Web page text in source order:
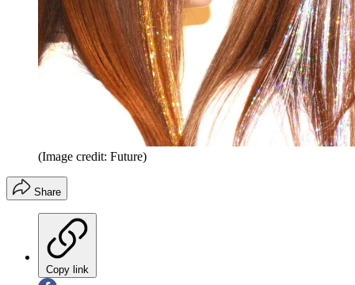
(Image credit: Future)
Share
Copy link